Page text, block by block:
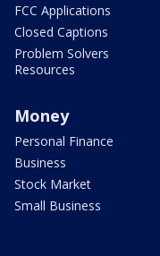
FCC Applications
Closed Captions
Problem Solvers
Resources
Money
Personal Finance
Business
Stock Market
Small Business